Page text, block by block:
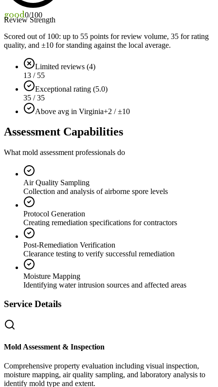
good0/100
Review Strength
Scored out of 100: up to 55 points for review volume, 35 for rating
quality, and ±10 for standing against the local average.
Limited reviews (4)
13 / 55
Exceptional rating (5.0)
35 / 35
Above avg in Virginia+2 / ±10
Assessment Capabilities
What mold assessment professionals do
Air Quality Sampling
Collection and analysis of airborne spore levels
Protocol Generation
Creating remediation specifications for contractors
Post-Remediation Verification
Clearance testing to verify successful remediation
Moisture Mapping
Identifying water intrusion sources and affected areas
Service Details
Mold Assessment & Inspection
Comprehensive property evaluation including visual inspection,
moisture mapping, air quality sampling, and laboratory analysis to
identify mold type and extent.